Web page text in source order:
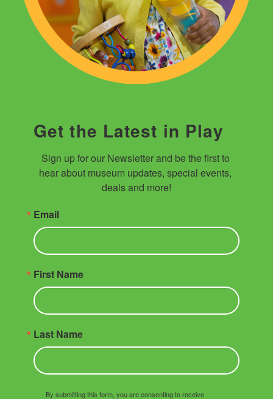
Get the Latest in Play
Sign up for our Newsletter and be the first to
hear about museum updates, special events,
deals and more!
Email
First Name
Last Name
By submitting this form, you are consenting to receive